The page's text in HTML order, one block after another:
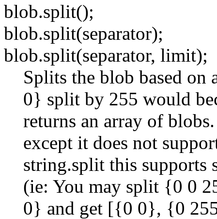
blob.split();
blob.split(separator);
blob.split(separator, limit);
Splits the blob based on
0} split by 255 would
returns an array of
except it does not
string.split this supports
(ie: You may split {0 0
0} and get [{0 0}, {0